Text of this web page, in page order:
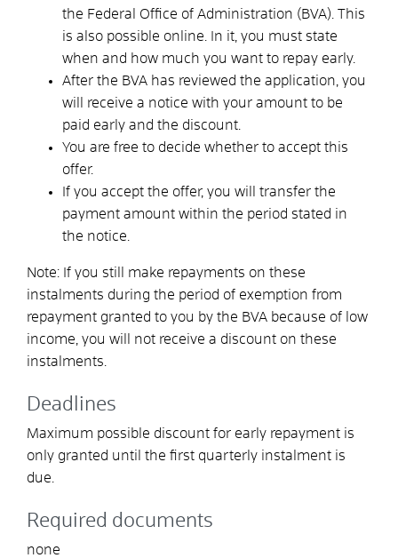
the Federal Office of Administration (BVA). This
is also possible online. In it, you must state
when and how much you want to repay early.
After the BVA has reviewed the application, you
will receive a notice with your amount to be
paid early and the discount.
You are free to decide whether to accept this
offer.
If you accept the offer, you will transfer the
payment amount within the period stated in
the notice.
Note: If you still make repayments on these
instalments during the period of exemption from
repayment granted to you by the BVA because of low
income, you will not receive a discount on these
instalments.
Deadlines
Maximum possible discount for early repayment is
only granted until the first quarterly instalment is
due.
Required documents
none